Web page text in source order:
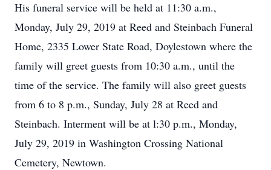
His funeral service will be held at 11:30 a.m.,
Monday, July 29, 2019 at Reed and Steinbach Funeral
Home, 2335 Lower State Road, Doylestown where the
family will greet guests from 10:30 a.m., until the
time of the service. The family will also greet guests
from 6 to 8 p.m., Sunday, July 28 at Reed and
Steinbach. Interment will be at l:30 p.m., Monday,
July 29, 2019 in Washington Crossing National
Cemetery, Newtown.